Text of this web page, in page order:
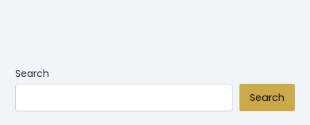
Search
Search